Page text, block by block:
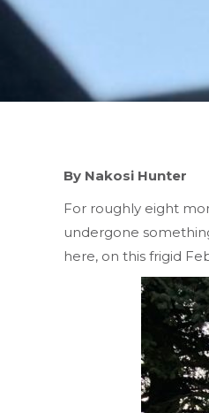
By Nakosi Hunter
For roughly eight
undergone
here, on this frigid